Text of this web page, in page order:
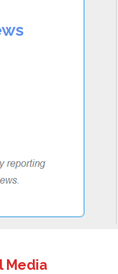
Media